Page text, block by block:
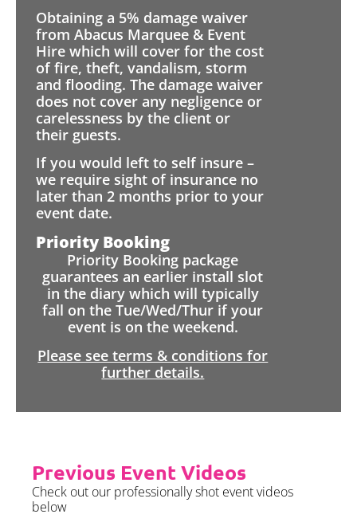
Obtaining a 5% damage waiver
from Abacus Marquee & Event
Hire which will cover for the cost
of fire, theft, vandalism, storm
and flooding. The damage waiver
does not cover any negligence or
carelessness by the client or
their guests.
If you would left to self insure –
we require sight of insurance no
later than 2 months prior to your
event date.
Priority Booking
Priority Booking package
guarantees an earlier install slot
in the diary which will typically
fall on the Tue/Wed/Thur if your
event is on the weekend.
Please see terms & conditions for
further details.
Previous Event Videos
Check out our professionally shot event videos
below